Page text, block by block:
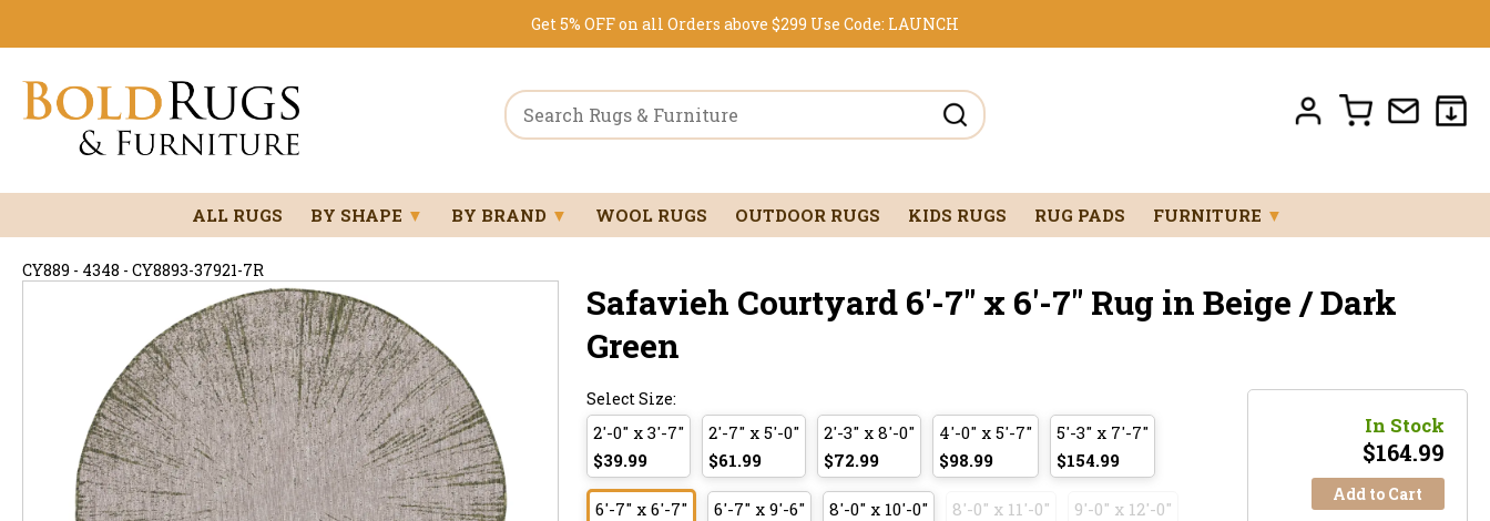
Get 5% OFF on all Orders above $299 Use Code: LAUNCH
ALL RUGS BY SHAPE ▼ BY BRAND ▼ WOOL RUGS OUTDOOR RUGS KIDS RUGS RUG PADS FURNITURE ▼
CY889 - 4348 - CY8893-37921-7R
Safavieh Courtyard 6'-7" x 6'-7" Rug in Beige / Dark
Green
Select Size:
2'-0" x 3'-7"
$39.99
2'-7" x 5'-0"
$61.99
2'-3" x 8'-0"
$72.99
4'-0" x 5'-7"
$98.99
5'-3" x 7'-7"
$154.99
6'-7" x 6'-7"
6'-7" x 9'-6"
8'-0" x 10'-0"
8'-0" x 11'-0"
9'-0" x 12'-0"
In Stock
$164.99
Add to Cart